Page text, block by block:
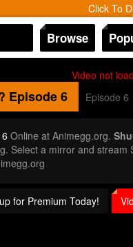
Click To
Browse
Video not
Episode 6 Episode 6
Online at Animegg.org.
Select a mirror and stream
for Premium Today!